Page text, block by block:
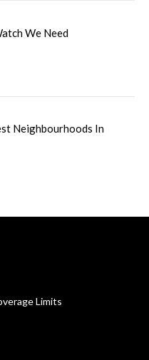
We Need
Neighbourhoods In
Limits